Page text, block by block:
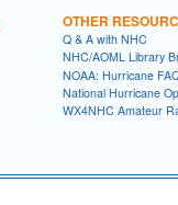
OTHER
Q & A with NHC
NHC/AOML Library
NOAA: Hurricane
National Hurricane
WX4NHC Amateur